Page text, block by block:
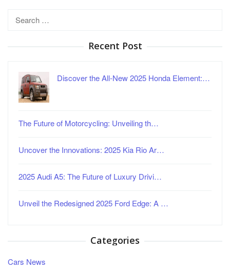
Search
Recent Post
Discover the All-New 2025 Honda Element:…
The Future of Motorcycling: Unveiling th…
Uncover the Innovations: 2025 Kia Rio Ar…
2025 Audi A5: The Future of Luxury Drivi…
Unveil the Redesigned 2025 Ford Edge: A …
Categories
Cars News